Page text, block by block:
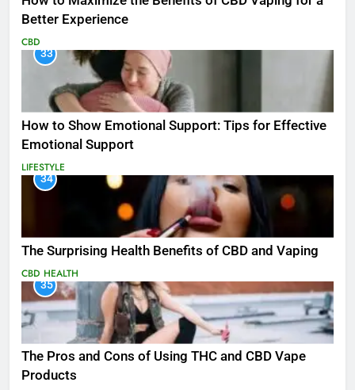
Better Experience
CBD
33
How to Show Emotional Support: Tips for Effective
Emotional Support
LIFESTYLE
34
The Surprising Health Benefits of CBD and Vaping
CBD HEALTH
35
The Pros and Cons of Using THC and CBD Vape
Products